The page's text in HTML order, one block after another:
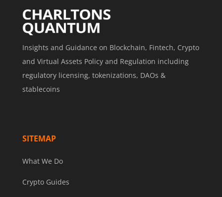
Insights and Guidance on Blockchain, Fintech, Crypto
and Virtual Assets Policy and Regulation including
regulatory licensing, tokenizations, DAOs &
stablecoins
SITEMAP
What We Do
Crypto Guides